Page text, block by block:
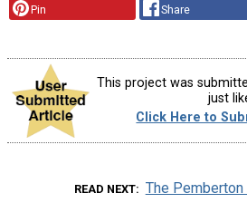
Pin Share
This project was
just
Click Here to
READ NEXT The